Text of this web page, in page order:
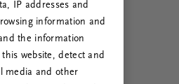
IP addresses and
information and
the information
website, detect and
media and other